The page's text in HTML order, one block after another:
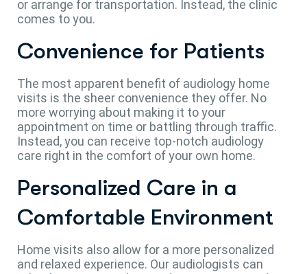
or arrange for transportation. Instead, the clinic
comes to you.
Convenience for Patients
The most apparent benefit of audiology home
visits is the sheer convenience they offer. No
more worrying about making it to your
appointment on time or battling through traffic.
Instead, you can receive top-notch audiology
care right in the comfort of your own home.
Personalized Care in a
Comfortable Environment
Home visits also allow for a more personalized
and relaxed experience. Our audiologists can